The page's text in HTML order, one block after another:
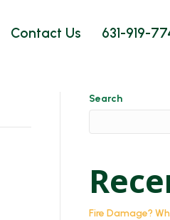
Contact Us 631-919-
Search
Fire Damage?